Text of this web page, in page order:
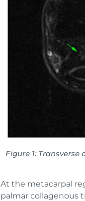
Figure 1:
At the metacarpal
palmar collagenous